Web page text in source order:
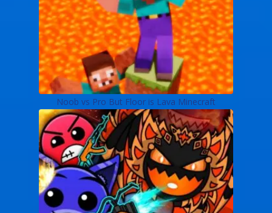
Noob vs Pro But Floor is Lava Minecraft